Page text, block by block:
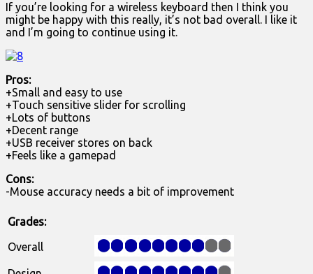
If you’re looking for a wireless keyboard then I think you
might be happy with this really, it’s not bad overall. I like it
and I’m going to continue using it.
Pros:
+Small and easy to use
+Touch sensitive slider for scrolling
+Lots of buttons
+Decent range
+USB receiver stores on back
+Feels like a gamepad
Cons:
-Mouse accuracy needs a bit of improvement
Grades:
Overall